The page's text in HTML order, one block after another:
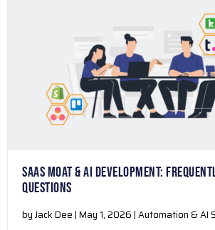
SAAS MOAT & AI DEVELOPMENT:
QUESTIONS
by Jack Dee | May 1, 2026 | Automation & AI